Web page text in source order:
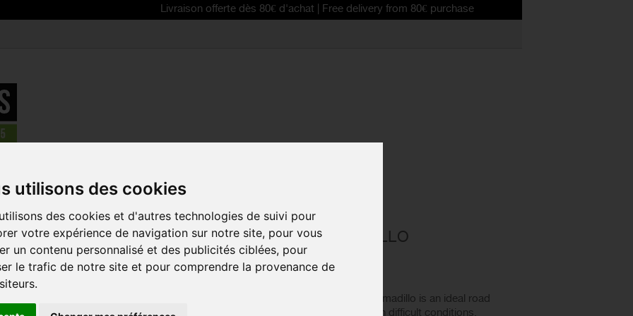
utilisons des cookies
des cookies et d'autres technologies de suivi pour
votre expérience de navigation sur notre site, pour vous
un contenu personnalisé et des publicités ciblées, pour
le trafic de notre site et pour comprendre la provenance de
Livraison offerte dès 80€ d'achat | Free delivery from 80€ purchase
> Bike tyres and tubes SPECIALIZED All Condition Armadillo road bike tyre
SPECIALIZED ALL
CONDITION ARMADILLO
ROAD BIKE TYRE
Reference: 00014-3218
The SPECIALIZED All Condition Armadillo is an ideal road
bike tire for training on bad roads in difficult conditions.